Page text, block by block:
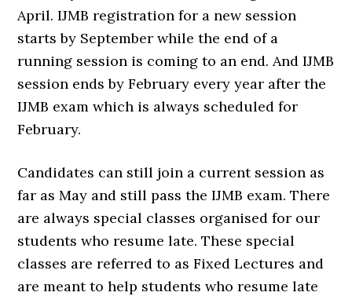
April. IJMB registration for a new session
starts by September while the end of a
running session is coming to an end. And IJMB
session ends by February every year after the
IJMB exam which is always scheduled for
February.
Candidates can still join a current session as
far as May and still pass the IJMB exam. There
are always special classes organised for our
students who resume late. These special
classes are referred to as Fixed Lectures and
are meant to help students who resume late